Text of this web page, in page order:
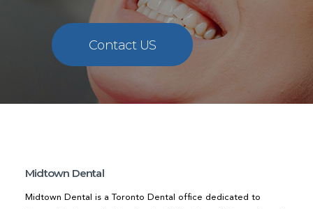
Contact US
Midtown Dental
Midtown Dental is a Toronto Dental office dedicated to